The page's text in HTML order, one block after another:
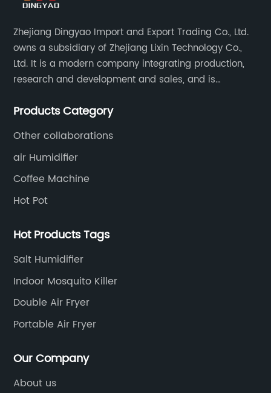
Zhejiang Dingyao Import and Export Trading Co., Ltd.
owns a subsidiary of Zhejiang Lixin Technology Co.,
Ltd. It is a modern company integrating production,
research and development and sales, and is
for small household appliances.
Products Category
Other collaborations
air Humidifier
Coffee Machine
Hot Pot
Hot Products Tags
Salt Humidifier
Indoor Mosquito Killer
Double Air Fryer
Portable Air Fryer
Our Company
About us